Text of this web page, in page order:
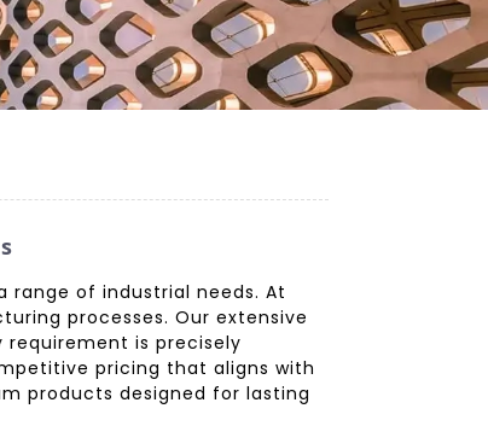
of industrial needs. At
processes. Our extensive
is precisely
pricing that aligns with
products designed for lasting